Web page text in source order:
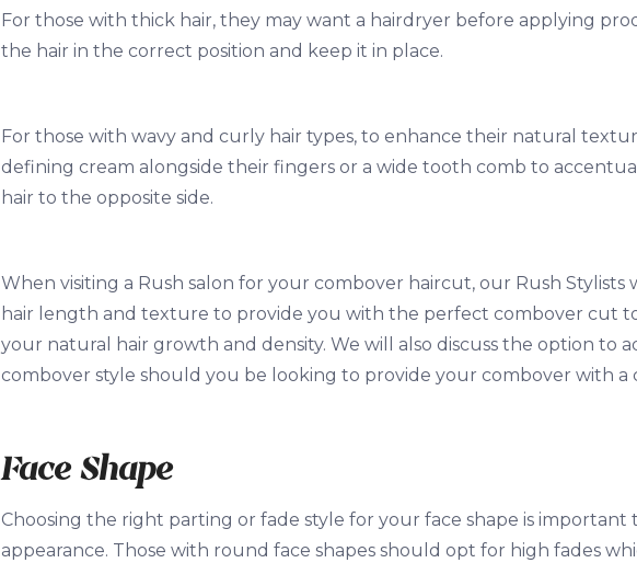
For those with thick hair, they may want a hairdryer before applying
the hair in the correct position and keep it in place.
For those with wavy and curly hair types, to enhance their natural
defining cream alongside their fingers or a wide tooth comb to
hair to the opposite side.
When visiting a Rush salon for your combover haircut, our Rush
hair length and texture to provide you with the perfect combover cut
your natural hair growth and density. We will also discuss the option to
combover style should you be looking to provide your combover with a
Face Shape
Choosing the right parting or fade style for your face shape is important
appearance. Those with round face shapes should opt for high fades